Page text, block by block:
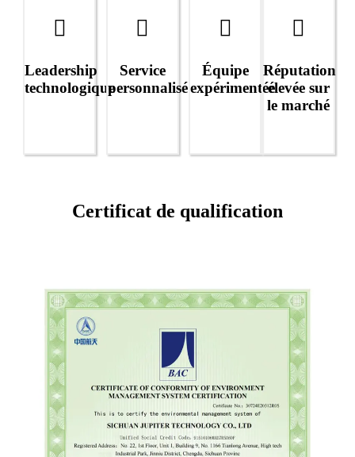
Leadership
technologique
Service
personnalisé
Équipe
expérimentée
Réputation
élevée sur
le marché
Certificat de qualification